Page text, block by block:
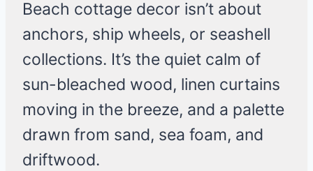
Beach cottage decor isn’t about
anchors, ship wheels, or seashell
collections. It’s the quiet calm of
sun-bleached wood, linen curtains
moving in the breeze, and a palette
drawn from sand, sea foam, and
driftwood.